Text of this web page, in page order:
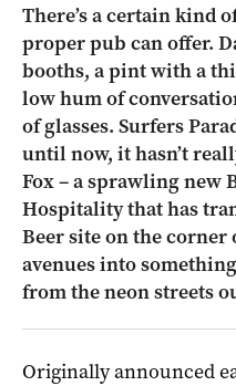
There’s a certain kind
proper pub can offer.
booths, a pint with a
low hum of
of glasses. Surfers
until now, it hasn’t
Fox – a sprawling
Hospitality that has
Beer site on the
avenues into
from the neon streets
Originally announced